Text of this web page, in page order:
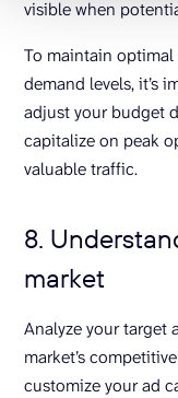
visible when
To maintain
demand levels, it’s
adjust your budget
capitalize on peak
valuable traffic.
8.
market
Analyze your target
market’s
customize your ad